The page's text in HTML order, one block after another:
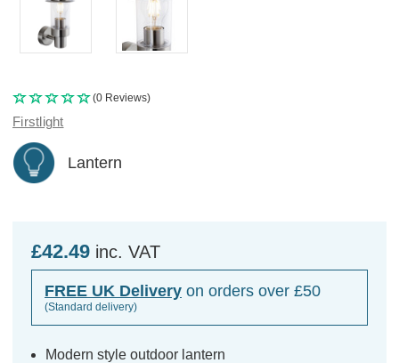
(0 Reviews)
Firstlight
Lantern
£42.49 inc. VAT
FREE UK Delivery on orders over £50
(Standard delivery)
Modern style outdoor lantern